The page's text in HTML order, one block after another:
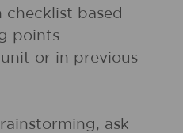
checklist based
points
or in previous
ask